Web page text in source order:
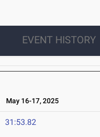
EVENT HISTORY
May 16-17, 2025
31:53.82